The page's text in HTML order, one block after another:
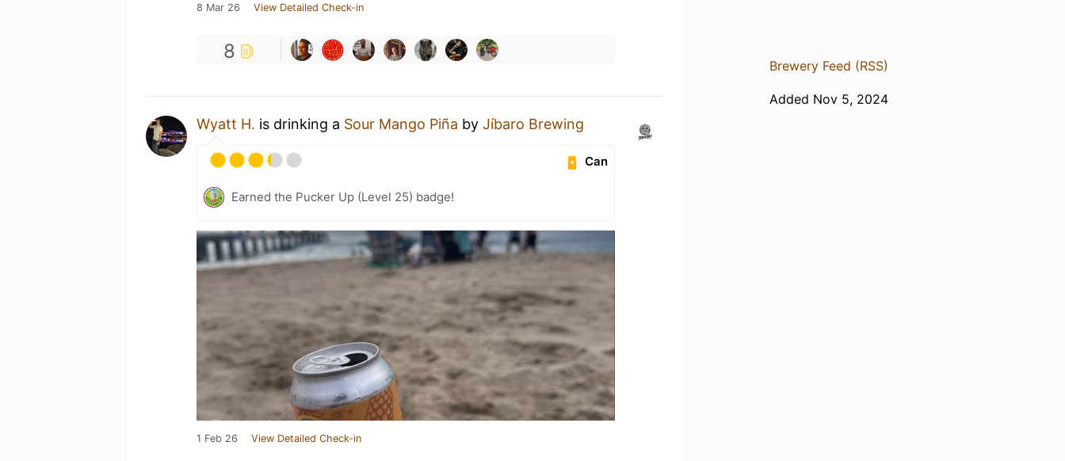
8 Mar 26 View Detailed Check-in
8
Wyatt H. is drinking a Sour Mango Piña by Jíbaro Brewing
Can
Earned the Pucker Up (Level 25) badge!
1 Feb 26 View Detailed Check-in
Brewery Feed (RSS)
Added Nov 5, 2024